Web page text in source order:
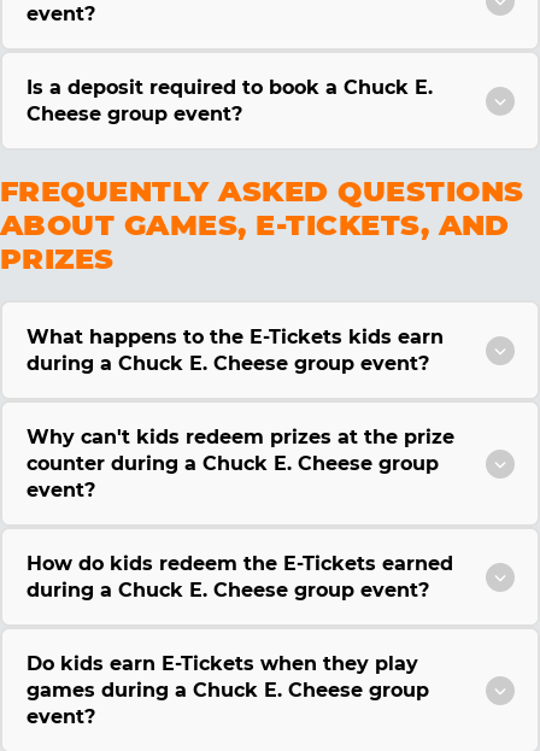
event?
Is a deposit required to book a Chuck E.
Cheese group event?
FREQUENTLY ASKED QUESTIONS
ABOUT GAMES, E-TICKETS, AND
PRIZES
What happens to the E-Tickets kids earn
during a Chuck E. Cheese group event?
Why can't kids redeem prizes at the prize
counter during a Chuck E. Cheese group
event?
How do kids redeem the E-Tickets earned
during a Chuck E. Cheese group event?
Do kids earn E-Tickets when they play
games during a Chuck E. Cheese group
event?